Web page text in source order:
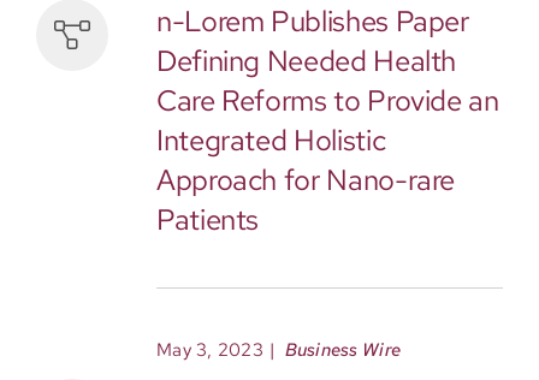
n-Lorem Publishes Paper
Defining Needed Health
Care Reforms to Provide an
Integrated Holistic
Approach for Nano-rare
Patients
May 3, 2023 | Business Wire